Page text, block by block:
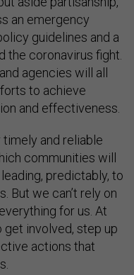
an emergency
guidelines and a
the coronavirus fight.
agencies will all
to achieve
and effectiveness.
and reliable
communities will
predictably, to
But we can’t rely on
for us. At
involved, step up
actions that